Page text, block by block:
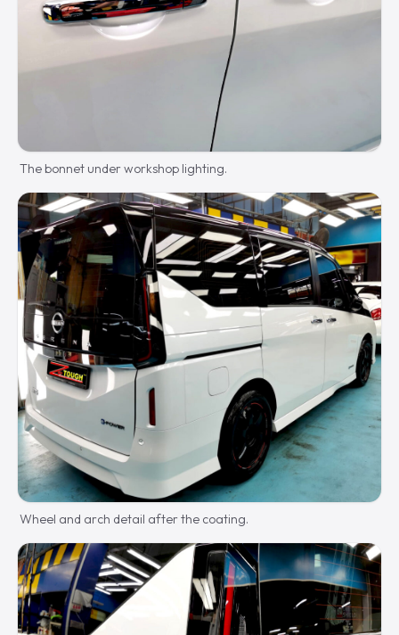
The bonnet under workshop lighting.
Wheel and arch detail after the coating.